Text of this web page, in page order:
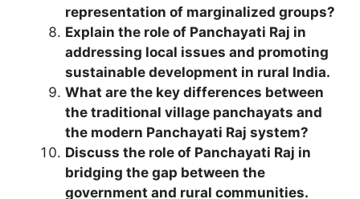
representation of marginalized groups?
Explain the role of Panchayati Raj in
addressing local issues and promoting
sustainable development in rural India.
What are the key differences between
the traditional village panchayats and
the modern Panchayati Raj system?
Discuss the role of Panchayati Raj in
bridging the gap between the
government and rural communities.